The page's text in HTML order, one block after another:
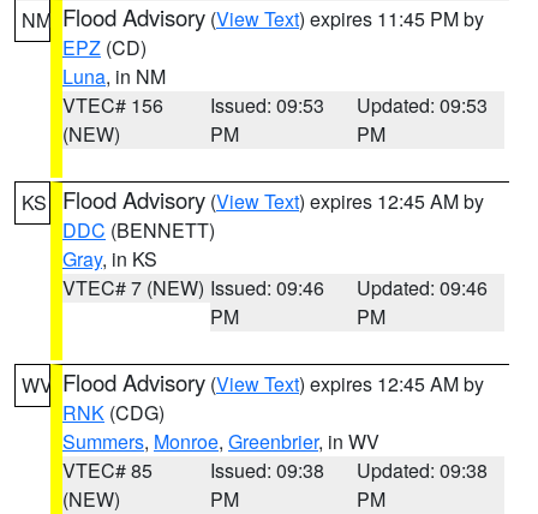
NM Flood Advisory (View Text) expires 11:45 PM by
EPZ (CD)
Luna, in NM
VTEC# 156
(NEW)
Issued: 09:53
PM
Updated: 09:53
PM
KS Flood Advisory (View Text) expires 12:45 AM by
DDC (BENNETT)
Gray, in KS
VTEC# 7 (NEW) Issued: 09:46
PM
Updated: 09:46
PM
WV Flood Advisory (View Text) expires 12:45 AM by
RNK (CDG)
Summers, Monroe, Greenbrier, in WV
VTEC# 85
(NEW)
Issued: 09:38
PM
Updated: 09:38
PM